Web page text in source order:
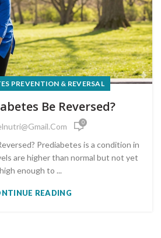
PREVENTION & REVERSAL
Be Reversed?
0
Prediabetes is a condition in
are higher than normal but not yet
high enough to ...
READING